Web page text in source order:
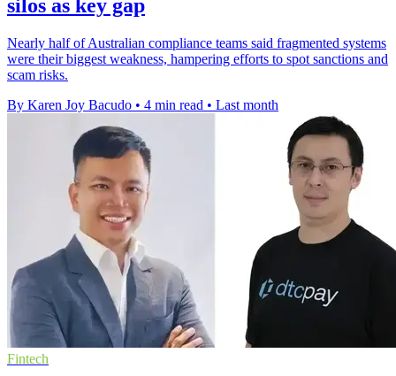
silos as key gap
Nearly half of Australian compliance teams said fragmented systems
were their biggest weakness, hampering efforts to spot sanctions and
scam risks.
By Karen Joy Bacudo • 4 min read • Last month
Fintech